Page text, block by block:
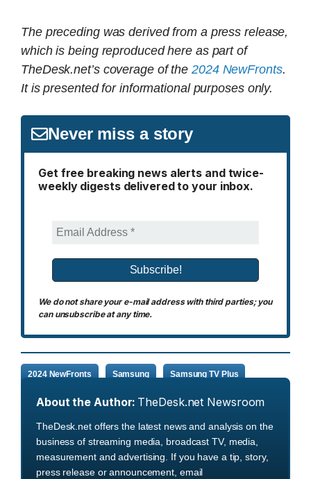
The preceding was derived from a press release,
which is being reproduced here as part of
TheDesk.net’s coverage of the 2024 NewFronts.
It is presented for informational purposes only.
Never miss a story
Get free breaking news alerts and twice-
weekly digests delivered to your inbox.
We do not share your e-mail address with third parties; you
can unsubscribe at any time.
2024 NewFronts Samsung Samsung TV Plus
About the Author: TheDesk.net Newsroom
TheDesk.net offers the latest news and analysis on the
business of streaming media, broadcast TV, media,
measurement and advertising. If you have a tip, story,
press release or announcement, email